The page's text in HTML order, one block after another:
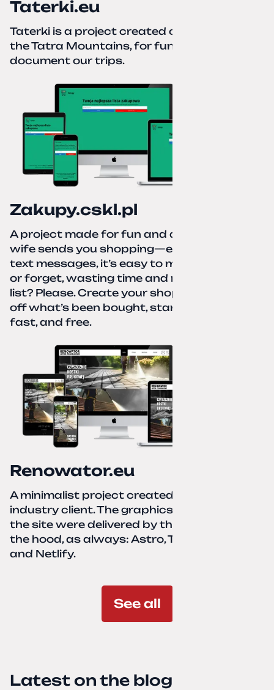
Taterki.eu
Taterki is a project created out of love for
the Tatra Mountains, for fun and to
document our trips.
Zakupy.cskl.pl
A project made for fun and a real need. Your
wife sends you shopping—eight different
text messages, it’s easy to miss something
or forget, wasting time and nerves. A paper
list? Please. Create your shopping list, check
off what’s been bought, start over—simple,
fast, and free.
Renowator.eu
A minimalist project created for a services-
industry client. The graphics and texts for
the site were delivered by the client. Under
the hood, as always: Astro, TailwindCSS,
and Netlify.
See all
Latest on the blog